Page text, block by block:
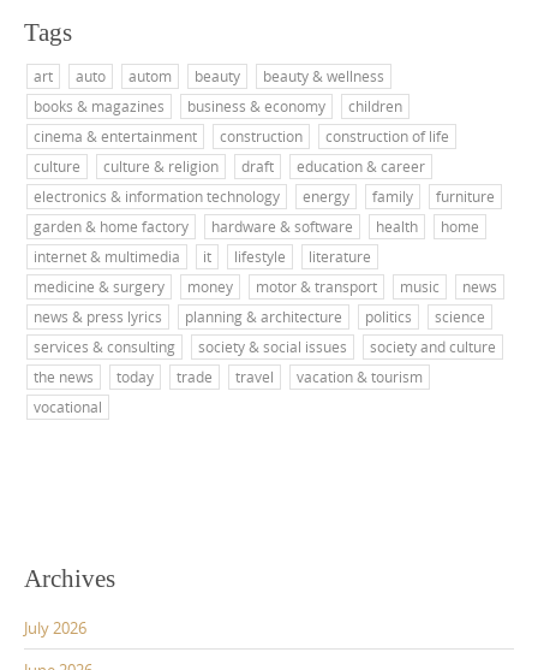
Tags
art auto autom beauty
beauty & wellness
books & magazines
business & economy
children
cinema & entertainment
construction
construction of life
culture
culture & religion draft
education & career
electronics & information technology
energy family
furniture
garden & home factory
hardware & software health
home
internet & multimedia
it lifestyle
literature
medicine & surgery
money motor & transport music
news
news & press lyrics
planning & architecture politics
science
services & consulting
society & social issues
society and culture
the news
today trade travel
vacation & tourism
vocational
Archives
July 2026